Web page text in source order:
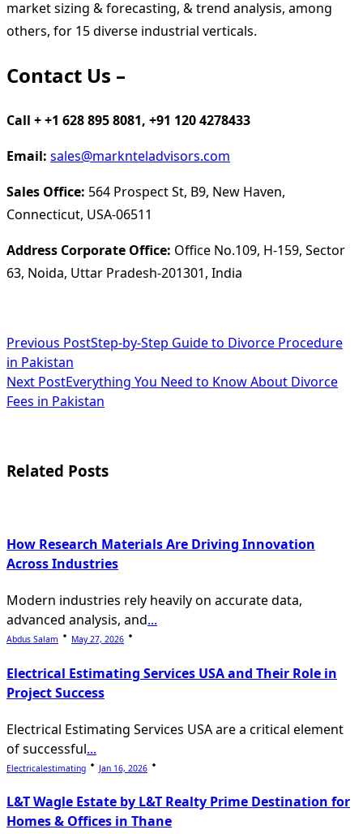
market sizing & forecasting, & trend analysis, among
others, for 15 diverse industrial verticals.
Contact Us –
Call + +1 628 895 8081, +91 120 4278433
Email: sales@marknteladvisors.com
Sales Office: 564 Prospect St, B9, New Haven,
Connecticut, USA-06511
Address Corporate Office: Office No.109, H-159, Sector
63, Noida, Uttar Pradesh-201301, India
<span
class="nav-
subtitle
reader-
Previous PostStep-by-Step Guide to Divorce Procedure
in Pakistan
Next PostEverything You Need to Know About Divorce
Fees in Pakistan
Related Posts
How Research Materials Are Driving Innovation
Across Industries
Modern industries rely heavily on accurate data,
advanced analysis, and...
Abdus Salam May 27, 2026
Electrical Estimating Services USA and Their Role in
Project Success
Electrical Estimating Services USA are a critical element
of successful...
Electricalestimating Jan 16, 2026
L&T Wagle Estate by L&T Realty Prime Destination for
Homes & Offices in Thane